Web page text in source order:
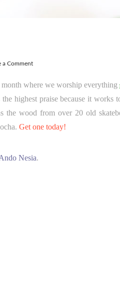
a Comment
where we worship everything
highest praise because it
the wood from over 20 old
Get one today!
Nesia.